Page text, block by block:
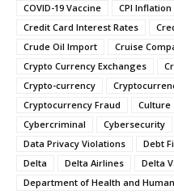
COVID-19 Vaccine
CPI Inflation
Credit Card Interest Rates
Crude Oil Import
Cruise
Crypto Currency Exchanges
Crypto-currency
Cryptocurrency Fraud
Culture
Cybercriminal
Cybersecurity
Data Privacy Violations
Debt
Delta
Delta Airlines Delta
Department of Health and